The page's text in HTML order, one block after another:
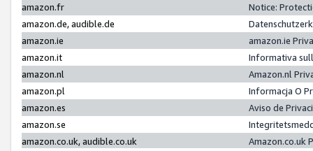
amazon.fr
Notice:
amazon.de, audible.de
amazon.ie
amazon.ie
amazon.it
Informativa
amazon.nl
Amazon.nl
amazon.pl
Informacja O
amazon.es
Aviso de
amazon.se
amazon.co.uk, audible.co.uk
Amazon.co.uk